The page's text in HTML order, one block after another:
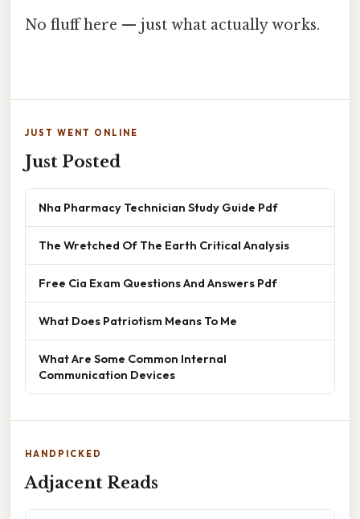
No fluff here — just what actually works.
JUST WENT ONLINE
Just Posted
Nha Pharmacy Technician Study Guide Pdf
The Wretched Of The Earth Critical Analysis
Free Cia Exam Questions And Answers Pdf
What Does Patriotism Means To Me
What Are Some Common Internal
Communication Devices
HANDPICKED
Adjacent Reads